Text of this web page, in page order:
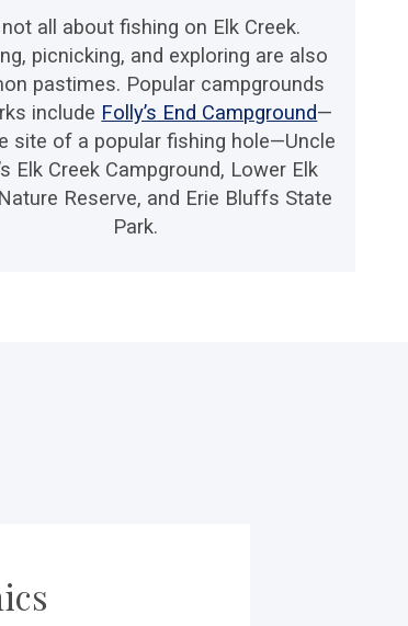
not all about fishing on Elk Creek.
picnicking, and exploring are also
pastimes. Popular campgrounds
include Folly’s End Campground—
site of a popular fishing hole—Uncle
Elk Creek Campground, Lower Elk
Reserve, and Erie Bluffs State
Park.